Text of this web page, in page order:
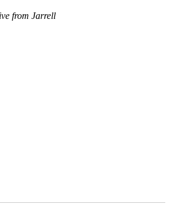
from Jarrell